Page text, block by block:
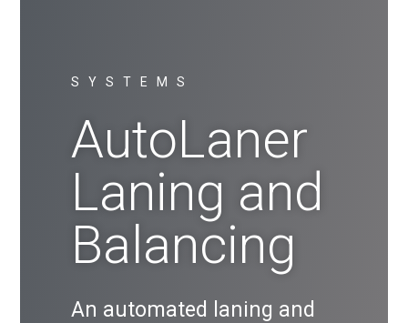
SYSTEMS
AutoLaner
Laning and
Balancing
An automated laning and